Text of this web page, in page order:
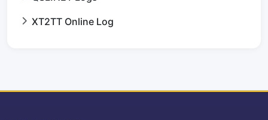
XT2TT Online Log